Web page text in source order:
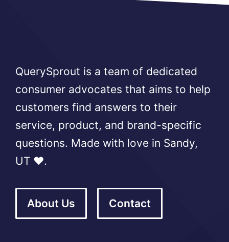
QuerySprout is a team of dedicated
consumer advocates that aims to help
customers find answers to their
service, product, and brand-specific
questions. Made with love in Sandy,
UT ❤️.
About Us Contact